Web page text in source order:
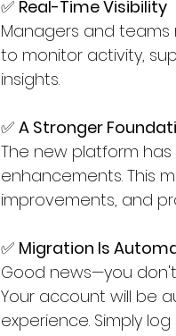
✅ Real-Time Visibility
Managers and teams
to monitor activity,
insights.
✅ A Stronger
The new platform
enhancements. This
improvements, and
✅ Migration Is
Good news—you
Your account will be
experience. Simply